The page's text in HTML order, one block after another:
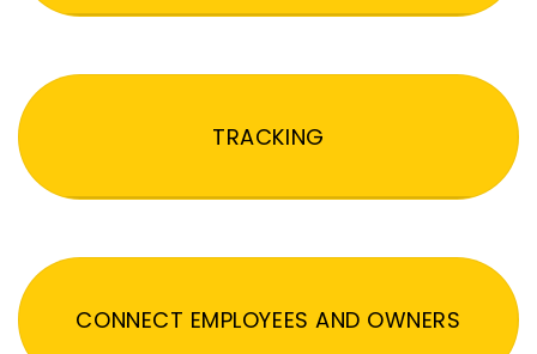
TRACKING
CONNECT EMPLOYEES AND OWNERS